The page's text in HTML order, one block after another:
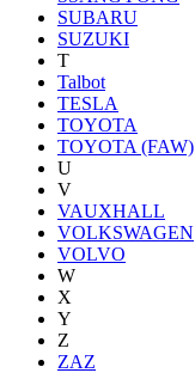
SUBARU
SUZUKI
T
Talbot
TESLA
TOYOTA
TOYOTA (FAW)
U
V
VAUXHALL
VOLKSWAGEN
VOLVO
W
X
Y
Z
ZAZ